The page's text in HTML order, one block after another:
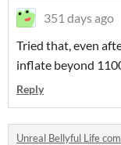
351 days ago
Tried that, even
inflate beyond
Reply
Unreal Bellyful Life